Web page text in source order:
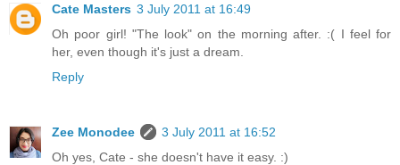
Cate Masters 3 July 2011 at 16:49
Oh poor girl! "The look" on the morning after. :( I feel for
her, even though it's just a dream.
Reply
Zee Monodee
3 July 2011 at 16:52
Oh yes, Cate - she doesn't have it easy. :)